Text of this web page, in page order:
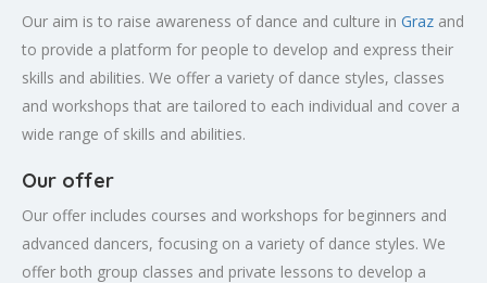
Our aim is to raise awareness of dance and culture in Graz and
to provide a platform for people to develop and express their
skills and abilities. We offer a variety of dance styles, classes
and workshops that are tailored to each individual and cover a
wide range of skills and abilities.
Our offer
Our offer includes courses and workshops for beginners and
advanced dancers, focusing on a variety of dance styles. We
offer both group classes and private lessons to develop a